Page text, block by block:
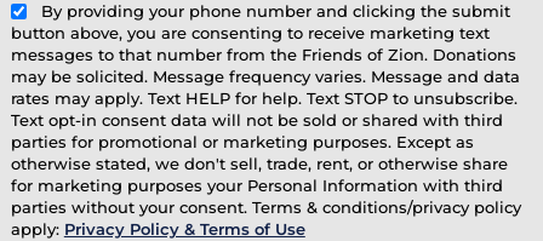
By providing your phone number and clicking the submit
button above, you are consenting to receive marketing text
messages to that number from the Friends of Zion. Donations
may be solicited. Message frequency varies. Message and data
rates may apply. Text HELP for help. Text STOP to unsubscribe.
Text opt-in consent data will not be sold or shared with third
parties for promotional or marketing purposes. Except as
otherwise stated, we don't sell, trade, rent, or otherwise share
for marketing purposes your Personal Information with third
parties without your consent. Terms & conditions/privacy policy
apply: Privacy Policy & Terms of Use